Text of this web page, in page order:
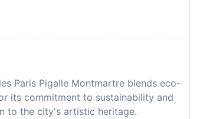
Paris Pigalle Montmartre blends eco-
its commitment to sustainability and
to the city's artistic heritage.